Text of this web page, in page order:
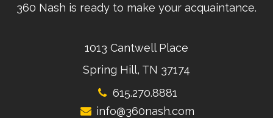
360 Nash is ready to make your acquaintance.
1013 Cantwell Place
Spring Hill, TN 37174
615.270.8881
info@360nash.com